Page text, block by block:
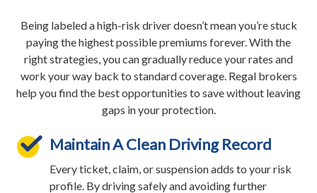
Being labeled a high-risk driver doesn’t mean you’re stuck
paying the highest possible premiums forever. With the
right strategies, you can gradually reduce your rates and
work your way back to standard coverage. Regal brokers
help you find the best opportunities to save without leaving
gaps in your protection.
Maintain A Clean Driving Record
Every ticket, claim, or suspension adds to your risk
profile. By driving safely and avoiding further